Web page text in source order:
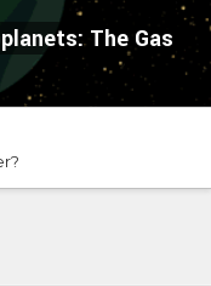
The Gas